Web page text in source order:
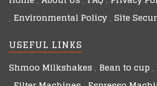
Environmental Policy Site
USEFUL LINKS
Shmoo Milkshakes Bean to cup